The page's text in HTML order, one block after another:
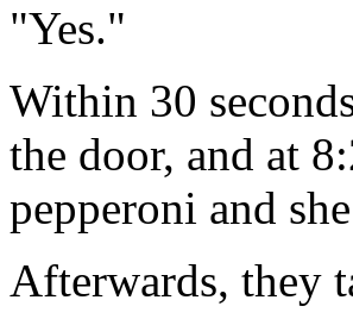
"Yes."
Within 30
the door, and at
pepperoni and
Afterwards, they